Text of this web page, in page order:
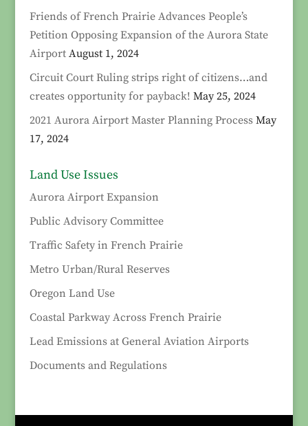
Friends of French Prairie Advances People’s
Petition Opposing Expansion of the Aurora State
Airport August 1, 2024
Circuit Court Ruling strips right of citizens…and
creates opportunity for payback! May 25, 2024
2021 Aurora Airport Master Planning Process May
17, 2024
Land Use Issues
Aurora Airport Expansion
Public Advisory Committee
Traffic Safety in French Prairie
Metro Urban/Rural Reserves
Oregon Land Use
Coastal Parkway Across French Prairie
Lead Emissions at General Aviation Airports
Documents and Regulations